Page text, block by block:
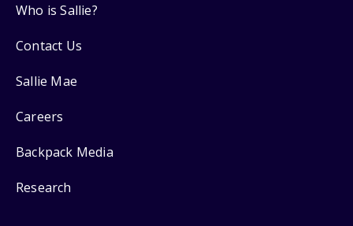
Who is Sallie?
Contact Us
Sallie Mae
Careers
Backpack Media
Research